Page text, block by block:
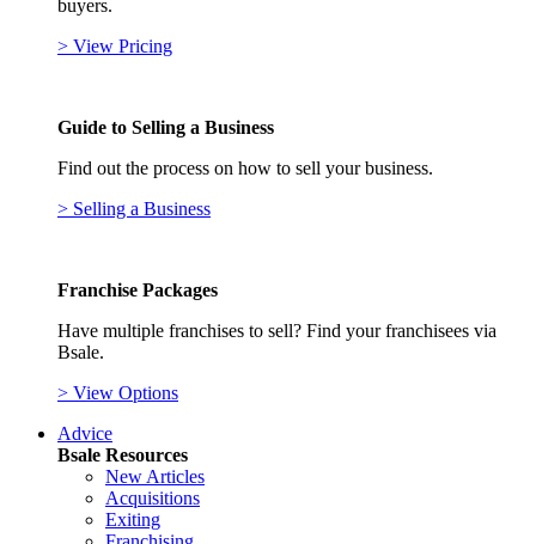
buyers.
> View Pricing
Guide to Selling a Business
Find out the process on how to sell your business.
> Selling a Business
Franchise Packages
Have multiple franchises to sell? Find your franchisees via
Bsale.
> View Options
Advice
Bsale Resources
New Articles
Acquisitions
Exiting